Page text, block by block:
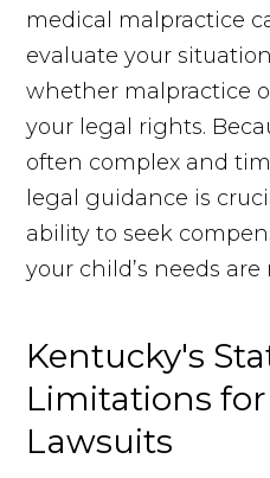
medical malpractice
evaluate your
whether malpractice
your legal rights.
often complex and
legal guidance is
ability to seek
your child’s needs
Kentucky's
Limitations
Lawsuits